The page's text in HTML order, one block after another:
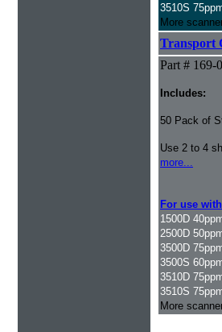
3510S
More
Transport
Part # 169-
Includes:
50 Pack of
Use 2 to 4
more...
For use
1500D
2500D
3500D
3500S
3510D
3510S
More